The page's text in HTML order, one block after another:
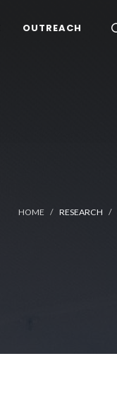
OUTREACH
HOME RESEARCH